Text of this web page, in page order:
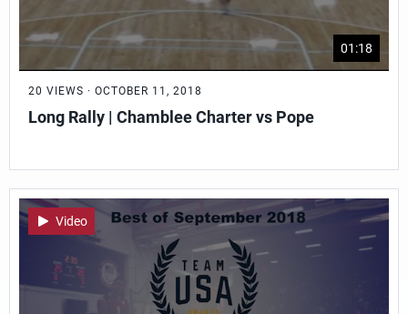
01:18
20 VIEWS · OCTOBER 11, 2018
Long Rally | Chamblee Charter vs Pope
Video